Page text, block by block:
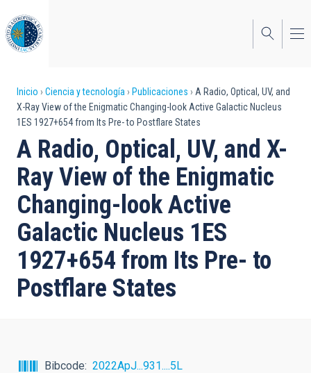
al
contenido
principal
Sobrescribir
enlaces
de
ayuda
a
la
navegación
Inicio Ciencia y tecnología Publicaciones
A Radio, Optical, UV, and
X-Ray View of the Enigmatic Changing-look Active Galactic Nucleus
1ES 1927+654 from Its Pre- to Postflare States
A Radio, Optical, UV, and X-
Ray View of the Enigmatic
Changing-look Active
Galactic Nucleus 1ES
1927+654 from Its Pre- to
Postflare States
Bibcode
2022ApJ...931....5L